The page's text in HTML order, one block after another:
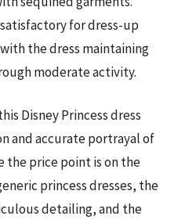
for dress-up
the dress maintaining
moderate activity.
Disney Princess dress
and accurate portrayal of
the price point is on the
princess dresses, the
detailing, and the